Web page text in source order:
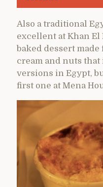
Also a traditional
excellent at Khan
baked dessert
cream and nuts
versions in Egypt,
first one at Mena